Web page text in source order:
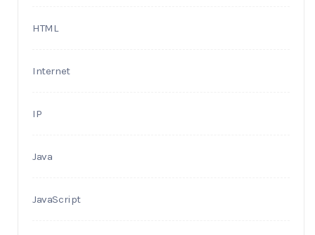
HTML
Internet
IP
Java
JavaScript